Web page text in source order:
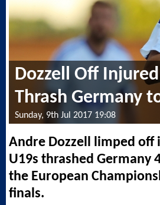
Dozzell Off
Thrash Germany
Sunday, 9th Jul 2017 19:08
Andre Dozzell limped off
U19s thrashed Germany
the European
finals.